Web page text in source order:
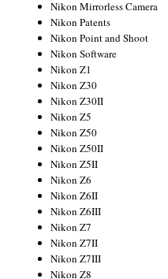
Nikon Mirrorless Camera
Nikon Patents
Nikon Point and Shoot
Nikon Software
Nikon Z1
Nikon Z30
Nikon Z30II
Nikon Z5
Nikon Z50
Nikon Z50II
Nikon Z5II
Nikon Z6
Nikon Z6II
Nikon Z6III
Nikon Z7
Nikon Z7II
Nikon Z7III
Nikon Z8